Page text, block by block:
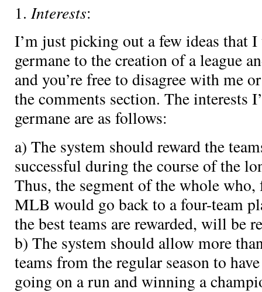
1.Interests:
I’m just picking out a few ideas that
germane to the creation of a league
and you’re free to disagree with me
the comments section. The interests
germane are as follows:
a) The system should reward the
successful during the course of the
Thus, the segment of the whole
MLB would go back to a four-team
the best teams are rewarded, will be
b) The system should allow more
teams from the regular season to
going on a run and winning a